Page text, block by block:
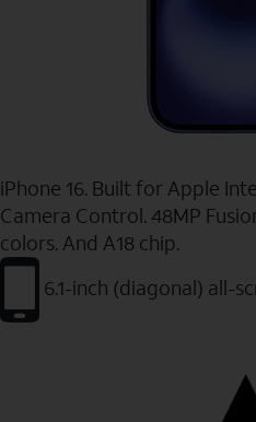
iPhone 16. Built for Apple
Camera Control. 48MP
colors. And A18 chip.
6.1-inch (diagonal) all-